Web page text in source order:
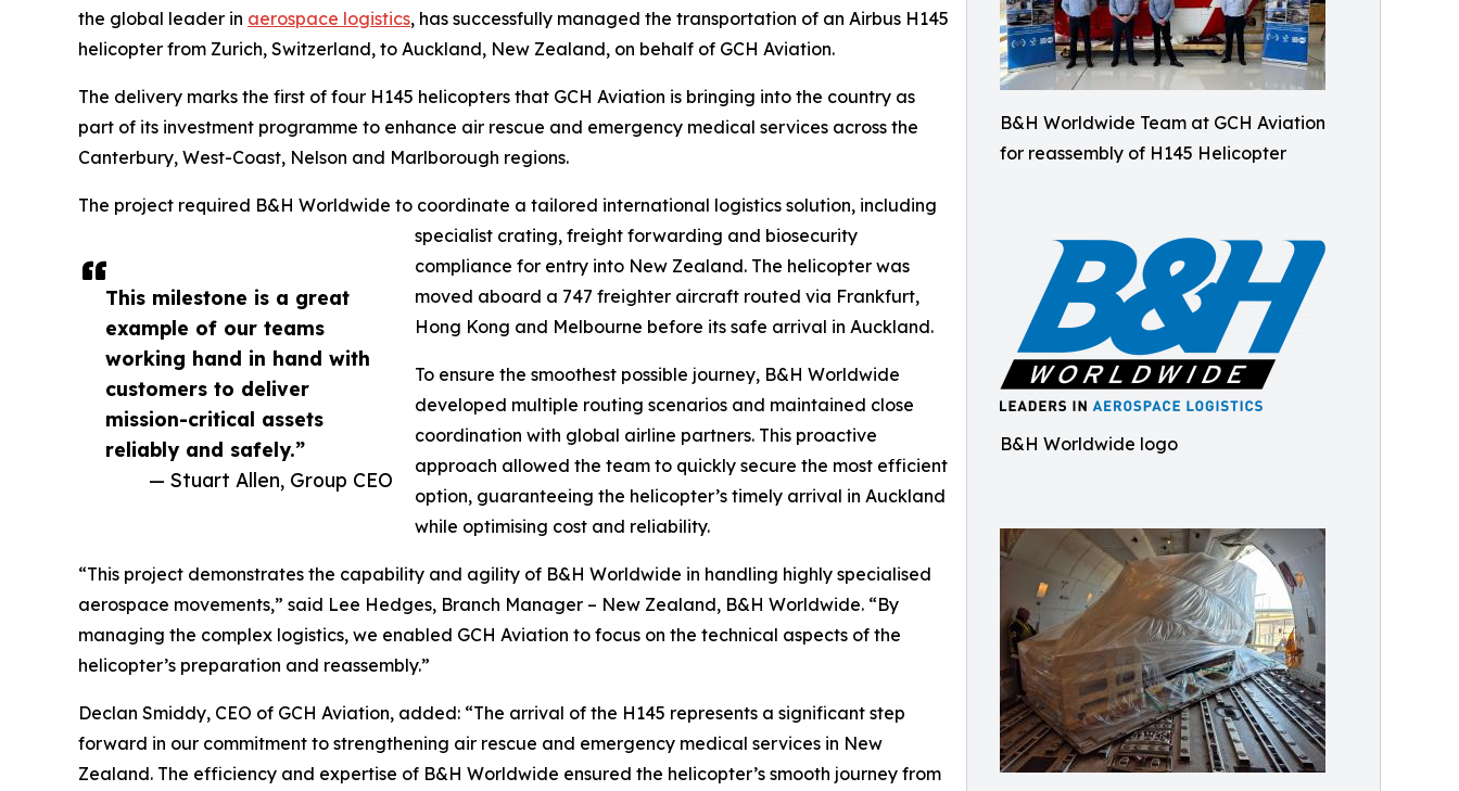
B&H Worldwide Team at GCH Aviation
for reassembly of H145 Helicopter
B&H Worldwide logo
This milestone is a great
example of our teams
working hand in hand with
customers to deliver
mission-critical assets
reliably and safely.”
— Stuart Allen, Group CEO
the global leader in aerospace logistics, has successfully managed the transportation of an Airbus H145
helicopter from Zurich, Switzerland, to Auckland, New Zealand, on behalf of GCH Aviation.
The delivery marks the first of four H145 helicopters that GCH Aviation is bringing into the country as
part of its investment programme to enhance air rescue and emergency medical services across the
Canterbury, West-Coast, Nelson and Marlborough regions.
The project required B&H Worldwide to coordinate a tailored international logistics solution, including
specialist crating, freight forwarding and biosecurity
compliance for entry into New Zealand. The helicopter was
moved aboard a 747 freighter aircraft routed via Frankfurt,
Hong Kong and Melbourne before its safe arrival in Auckland.
To ensure the smoothest possible journey, B&H Worldwide
developed multiple routing scenarios and maintained close
coordination with global airline partners. This proactive
approach allowed the team to quickly secure the most efficient
option, guaranteeing the helicopter’s timely arrival in Auckland
while optimising cost and reliability.
“This project demonstrates the capability and agility of B&H Worldwide in handling highly specialised
aerospace movements,” said Lee Hedges, Branch Manager – New Zealand, B&H Worldwide. “By
managing the complex logistics, we enabled GCH Aviation to focus on the technical aspects of the
helicopter’s preparation and reassembly.”
Declan Smiddy, CEO of GCH Aviation, added: “The arrival of the H145 represents a significant step
forward in our commitment to strengthening air rescue and emergency medical services in New
Zealand. The efficiency and expertise of B&H Worldwide ensured the helicopter’s smooth journey from